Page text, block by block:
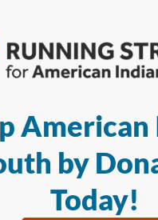
American
by
Today!